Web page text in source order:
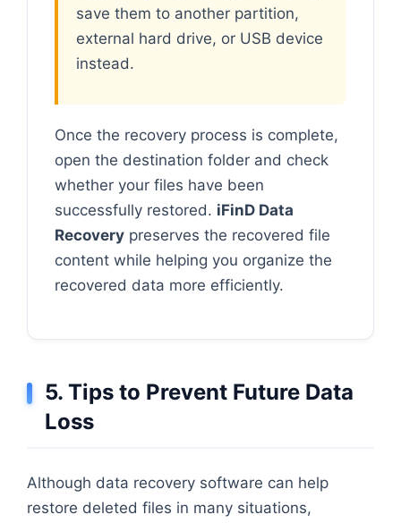
save them to another partition,
external hard drive, or USB device
instead.
Once the recovery process is complete,
open the destination folder and check
whether your files have been
successfully restored. iFinD Data
Recoverypreserves the recovered file
content while helping you organize the
recovered data more efficiently.
5. Tips to Prevent Future Data
Loss
Although data recovery software can help
restore deleted files in many situations,